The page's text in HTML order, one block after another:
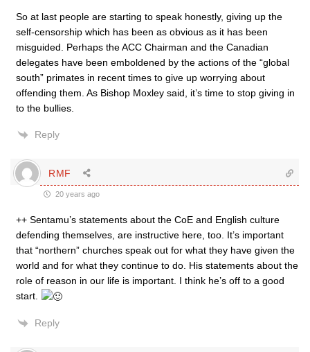
So at last people are starting to speak honestly, giving up the
self-censorship which has been as obvious as it has been
misguided. Perhaps the ACC Chairman and the Canadian
delegates have been emboldened by the actions of the “global
south” primates in recent times to give up worrying about
offending them. As Bishop Moxley said, it’s time to stop giving in
to the bullies.
Reply
RMF
20 years ago
++ Sentamu’s statements about the CoE and English culture
defending themselves, are instructive here, too. It’s important
that “northern” churches speak out for what they have given the
world and for what they continue to do. His statements about the
role of reason in our life is important. I think he’s off to a good
start.
Reply